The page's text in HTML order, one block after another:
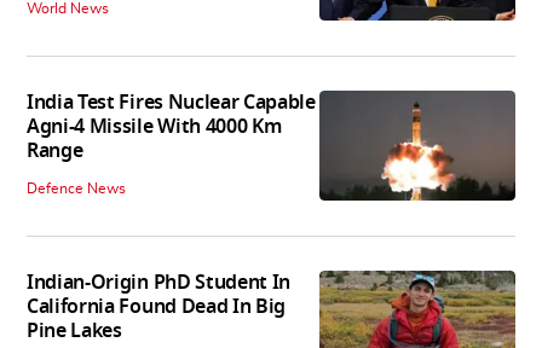
World News
India Test Fires Nuclear Capable
Agni-4 Missile With 4000 Km
Range
Defence News
Indian-Origin PhD Student In
California Found Dead In Big
Pine Lakes